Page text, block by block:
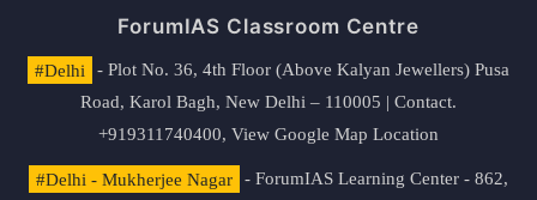
ForumIAS Classroom Centre
#Delhi
- Plot No. 36, 4th Floor (Above Kalyan Jewellers) Pusa
Road, Karol Bagh, New Delhi – 110005 | Contact.
+919311740400, View Google Map Location
#Delhi - Mukherjee Nagar
- ForumIAS Learning Center - 862,